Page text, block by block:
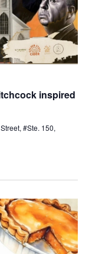
inspired
#Ste. 150,